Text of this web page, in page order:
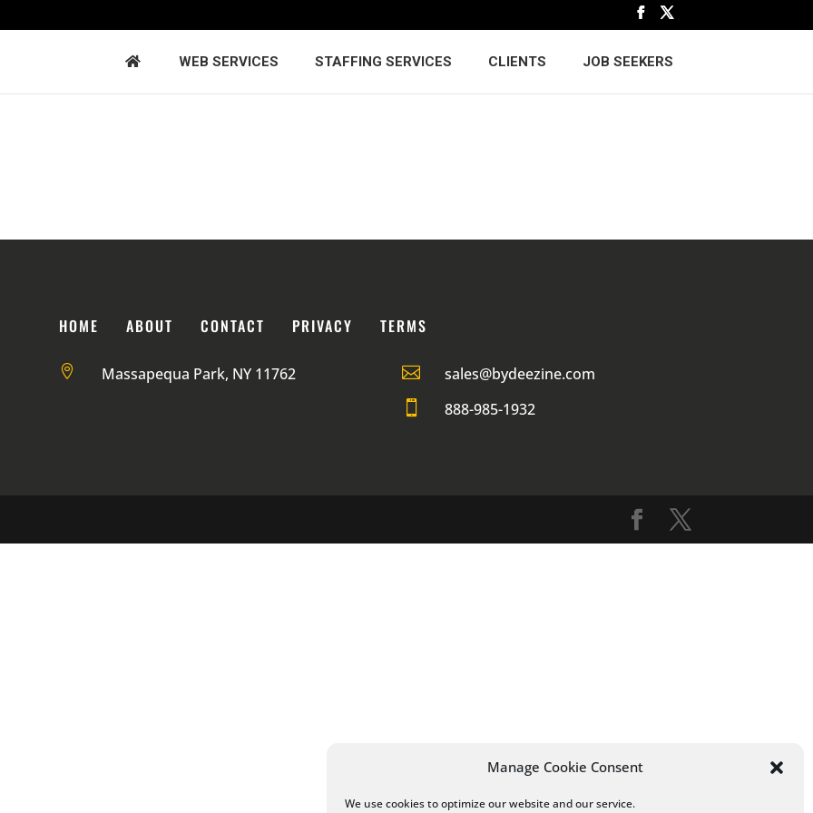
Manage Cookie Consent
We use cookies to optimize our website and our service.
WEB SERVICES STAFFING SERVICES CLIENTS JOB SEEKERS
HOME ABOUT CONTACT PRIVACY TERMS
 Massapequa Park, NY 11762  sales@bydeezine.com
 888-985-1932